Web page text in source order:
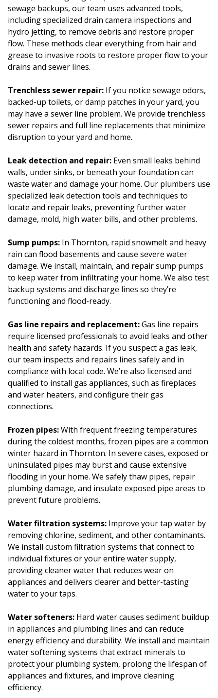
sewage backups, our team uses advanced tools,
including specialized drain camera inspections and
hydro jetting, to remove debris and restore proper
flow. These methods clear everything from hair and
grease to invasive roots to restore proper flow to your
drains and sewer lines.
Trenchless sewer repair: If you notice sewage odors,
backed-up toilets, or damp patches in your yard, you
may have a sewer line problem. We provide trenchless
sewer repairs and full line replacements that minimize
disruption to your yard and home.
Leak detection and repair: Even small leaks behind
walls, under sinks, or beneath your foundation can
waste water and damage your home. Our plumbers use
specialized leak detection tools and techniques to
locate and repair leaks, preventing further water
damage, mold, high water bills, and other problems.
Sump pumps: In Thornton, rapid snowmelt and heavy
rain can flood basements and cause severe water
damage. We install, maintain, and repair sump pumps
to keep water from infiltrating your home. We also test
backup systems and discharge lines so they’re
functioning and flood-ready.
Gas line repairs and replacement:Gas line repairs
require licensed professionals to avoid leaks and other
health and safety hazards. If you suspect a gas leak,
our team inspects and repairs lines safely and in
compliance with local code. We’re also licensed and
qualified to install gas appliances, such as fireplaces
and water heaters, and configure their gas
connections.
Frozen pipes:With frequent freezing temperatures
during the coldest months, frozen pipes are a common
winter hazard in Thornton. In severe cases, exposed or
uninsulated pipes may burst and cause extensive
flooding in your home. We safely thaw pipes, repair
plumbing damage, and insulate exposed pipe areas to
prevent future problems.
Water filtration systems: Improve your tap water by
removing chlorine, sediment, and other contaminants.
We install custom filtration systems that connect to
individual fixtures or your entire water supply,
providing cleaner water that reduces wear on
appliances and delivers clearer and better-tasting
water to your taps.
Water softeners: Hard water causes sediment buildup
in appliances and plumbing lines and can reduce
energy efficiency and durability. We install and maintain
water softening systems that extract minerals to
protect your plumbing system, prolong the lifespan of
appliances and fixtures, and improve cleaning
efficiency.